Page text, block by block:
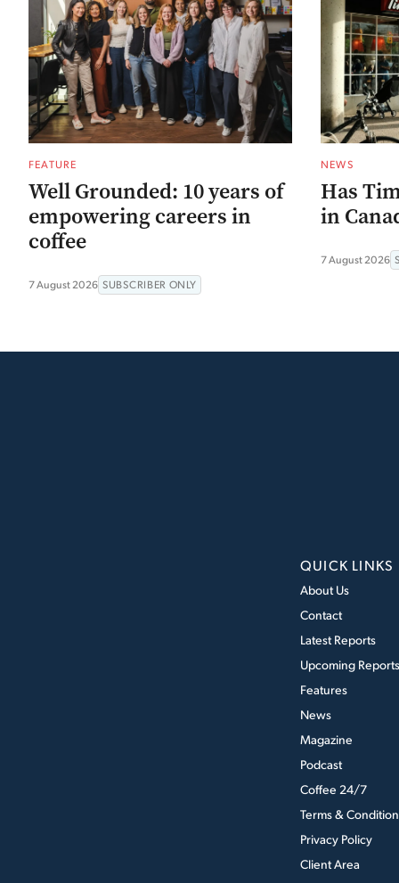
FEATURE
Well Grounded: 10 years of
empowering careers in
coffee
7 August 2026 SUBSCRIBER ONLY
NEWS
Has
in
7 August 2026
QUICK LINKS
About Us
Contact
Latest Reports
Upcoming Reports
Features
News
Magazine
Podcast
Coffee 24/7
Terms &
Privacy Policy
Client Area